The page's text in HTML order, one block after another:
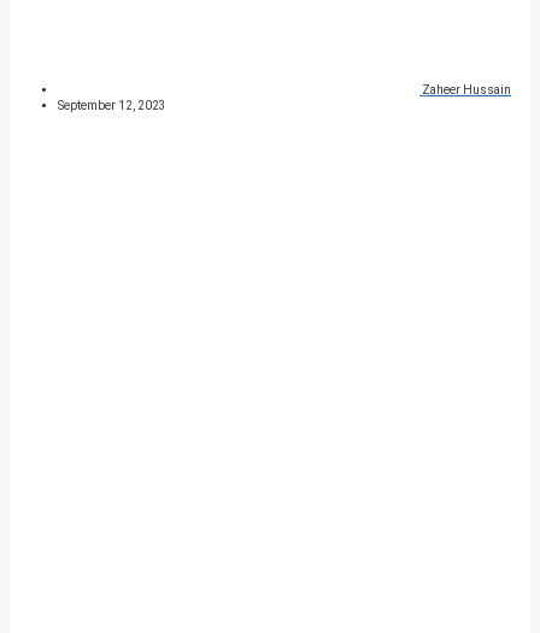
Zaheer Hussain
September 12, 2023